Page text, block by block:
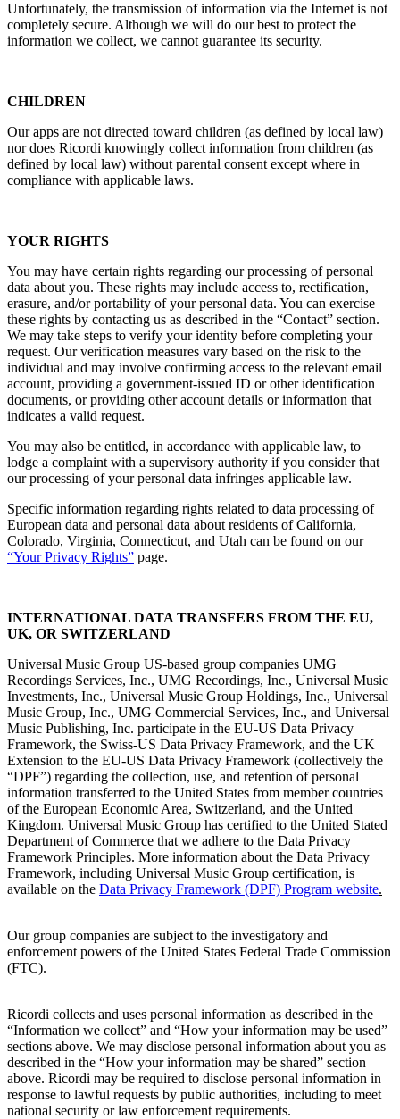
Unfortunately, the transmission of information via the Internet is not
completely secure. Although we will do our best to protect the
information we collect, we cannot guarantee its security.
CHILDREN
Our apps are not directed toward children (as defined by local law)
nor does Ricordi knowingly collect information from children (as
defined by local law) without parental consent except where in
compliance with applicable laws.
YOUR RIGHTS
You may have certain rights regarding our processing of personal
data about you. These rights may include access to, rectification,
erasure, and/or portability of your personal data. You can exercise
these rights by contacting us as described in the “Contact” section.
We may take steps to verify your identity before completing your
request. Our verification measures vary based on the risk to the
individual and may involve confirming access to the relevant email
account, providing a government-issued ID or other identification
documents, or providing other account details or information that
indicates a valid request.
You may also be entitled, in accordance with applicable law, to
lodge a complaint with a supervisory authority if you consider that
our processing of your personal data infringes applicable law.
Specific information regarding rights related to data processing of
European data and personal data about residents of California,
Colorado, Virginia, Connecticut, and Utah can be found on our
“Your Privacy Rights” page.
INTERNATIONAL DATA TRANSFERS FROM THE EU,
UK, OR SWITZERLAND
Universal Music Group US-based group companies UMG
Recordings Services, Inc., UMG Recordings, Inc., Universal Music
Investments, Inc., Universal Music Group Holdings, Inc., Universal
Music Group, Inc., UMG Commercial Services, Inc., and Universal
Music Publishing, Inc. participate in the EU-US Data Privacy
Framework, the Swiss-US Data Privacy Framework, and the UK
Extension to the EU-US Data Privacy Framework (collectively the
“DPF”) regarding the collection, use, and retention of personal
information transferred to the United States from member countries
of the European Economic Area, Switzerland, and the United
Kingdom. Universal Music Group has certified to the United Stated
Department of Commerce that we adhere to the Data Privacy
Framework Principles. More information about the Data Privacy
Framework, including Universal Music Group certification, is
available on the Data Privacy Framework (DPF) Program website.
Our group companies are subject to the investigatory and
enforcement powers of the United States Federal Trade Commission
(FTC).
Ricordi collects and uses personal information as described in the
“Information we collect” and “How your information may be used”
sections above. We may disclose personal information about you as
described in the “How your information may be shared” section
above. Ricordi may be required to disclose personal information in
response to lawful requests by public authorities, including to meet
national security or law enforcement requirements.